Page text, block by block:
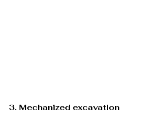
3. Mechanized excavation